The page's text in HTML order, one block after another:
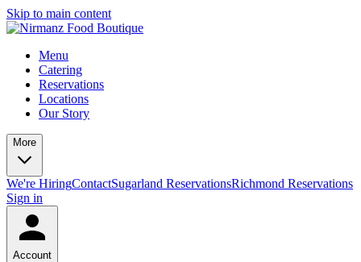
Skip to main content
Menu
Catering
Reservations
Locations
Our Story
More
We're HiringContactSugarland ReservationsRichmond Reservations
Sign in
Account